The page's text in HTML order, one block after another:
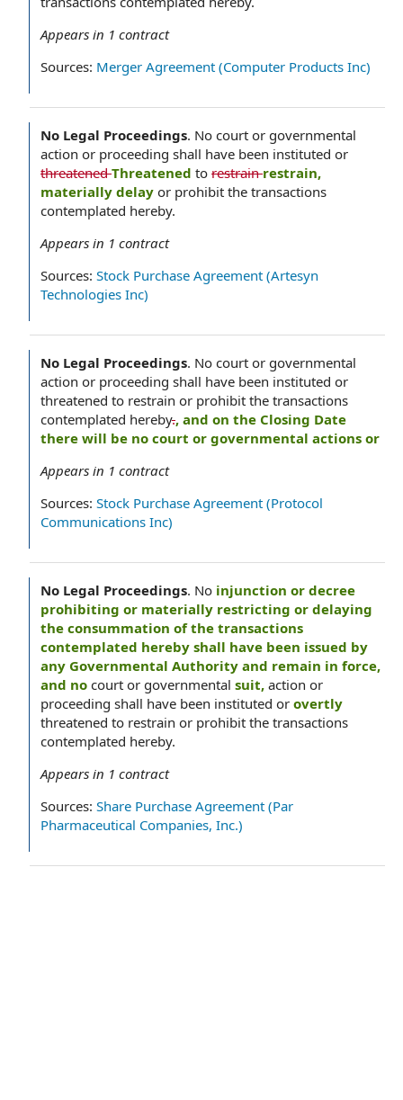
Appears in 1 contract
Sources: Merger Agreement (Computer Products Inc)
No Legal Proceedings. No court or governmental
action or proceeding shall have been instituted or
threatenedThreatened to restrainrestrain,
materially delay or prohibit the transactions
contemplated hereby.
Appears in 1 contract
Sources: Stock Purchase Agreement (Artesyn
Technologies Inc)
No Legal Proceedings. No court or governmental
action or proceeding shall have been instituted or
threatened to restrain or prohibit the transactions
contemplated hereby., and on the Closing Date
there will be no court or governmental actions or
Appears in 1 contract
Sources: Stock Purchase Agreement (Protocol
Communications Inc)
No Legal Proceedings. No injunction or decree
prohibiting or materially restricting or delaying
the consummation of the transactions
contemplated hereby shall have been issued by
any Governmental Authority and remain in force,
and no court or governmental suit, action or
proceeding shall have been instituted or overtly
threatened to restrain or prohibit the transactions
contemplated hereby.
Appears in 1 contract
Sources: Share Purchase Agreement (Par
Pharmaceutical Companies, Inc.)